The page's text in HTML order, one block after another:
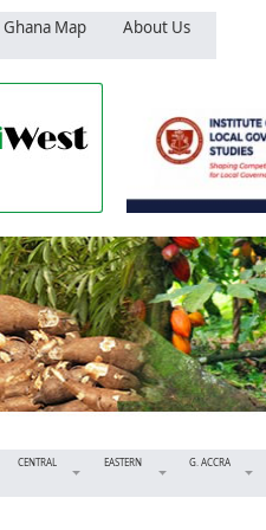
Ghana Map About Us
CENTRAL EASTERN G. ACCRA